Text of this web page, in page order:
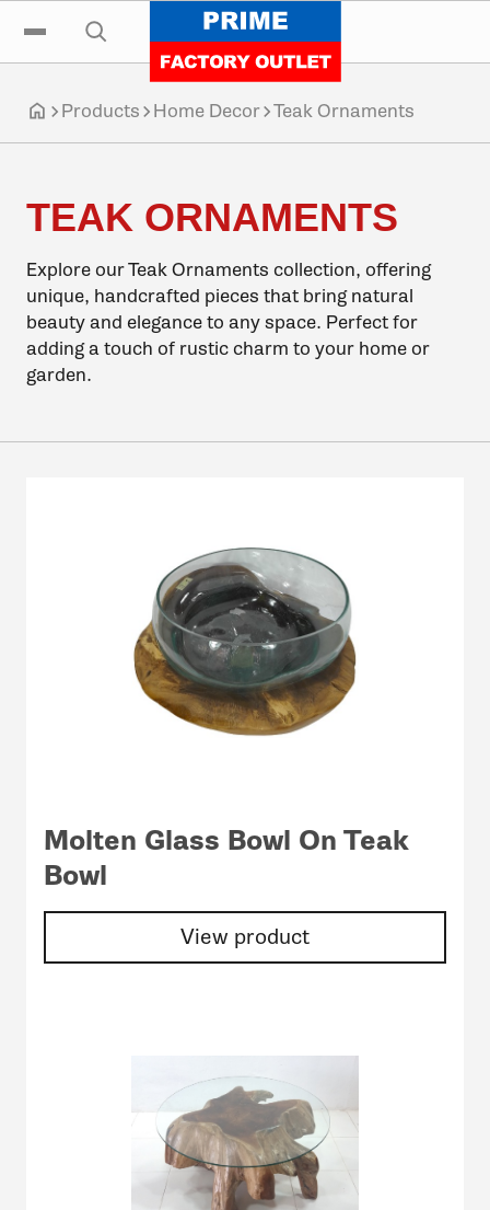
Skip to navigation
Skip to content
Skip to footer
Click to toggle the main menu
Click to open the search input
Click to go home
Click to go home
Products Home Decor Teak Ornaments
TEAK ORNAMENTS
Explore our Teak Ornaments collection, offering
unique, handcrafted pieces that bring natural
beauty and elegance to any space. Perfect for
adding a touch of rustic charm to your home or
garden.
Molten Glass Bowl On Teak
Bowl
View product